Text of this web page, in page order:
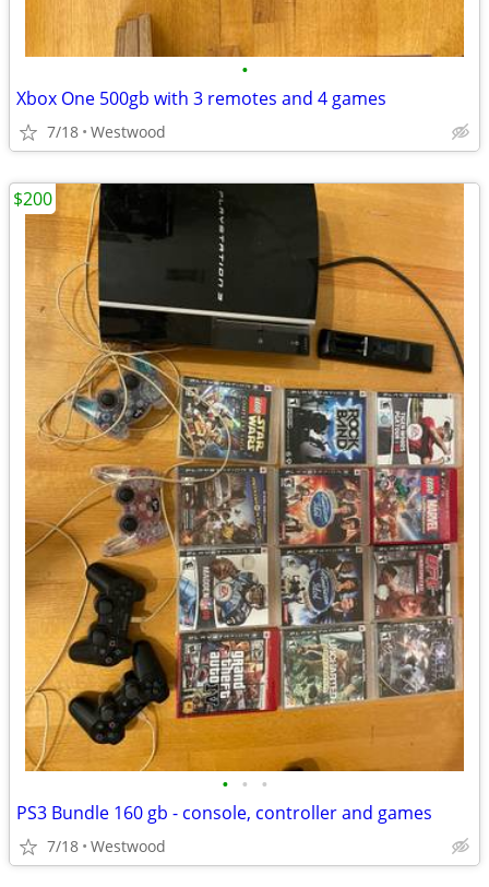
•
Xbox One 500gb with 3 remotes and 4 games
7/18 Westwood
• • •
PS3 Bundle 160 gb - console, controller and games
7/18 Westwood
$200